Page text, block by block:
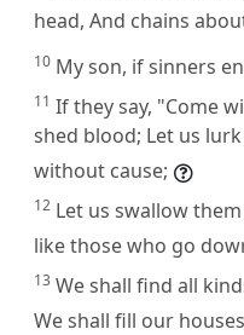
head, And chains
10 My son, if sinners
11 If they say, "Come
shed blood; Let us
without cause;
12 Let us swallow
like those who go
13 We shall find all
We shall fill our